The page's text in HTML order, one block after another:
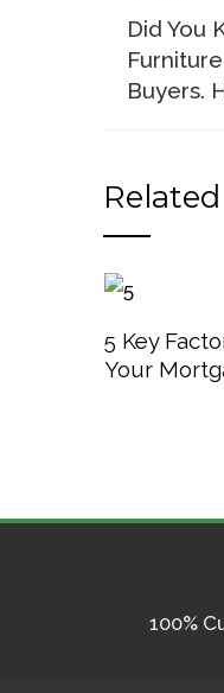
Did You
Buyers.
5 Key
Your
100%